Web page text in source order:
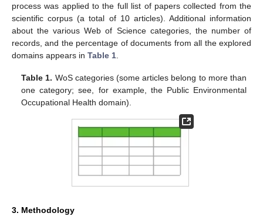
process was applied to the full list of papers collected from the
scientific corpus (a total of 10 articles). Additional information
about the various Web of Science categories, the number of
records, and the percentage of documents from all the explored
domains appears in Table 1
Table 1. WoS categories (some articles belong to more than
one category; see, for example, the Public Environmental
Occupational Health domain).
3. Methodology